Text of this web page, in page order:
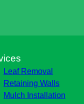
Leaf Removal
Retaining Walls
Mulch Installation